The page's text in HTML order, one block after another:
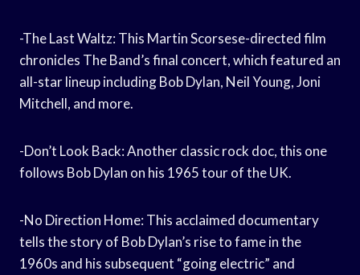
-The Last Waltz: This Martin Scorsese-directed film
chronicles The Band’s final concert, which featured an
all-star lineup including Bob Dylan, Neil Young, Joni
Mitchell, and more.
-Don’t Look Back: Another classic rock doc, this one
follows Bob Dylan on his 1965 tour of the UK.
-No Direction Home: This acclaimed documentary
tells the story of Bob Dylan’s rise to fame in the
1960s and his subsequent “going electric” and